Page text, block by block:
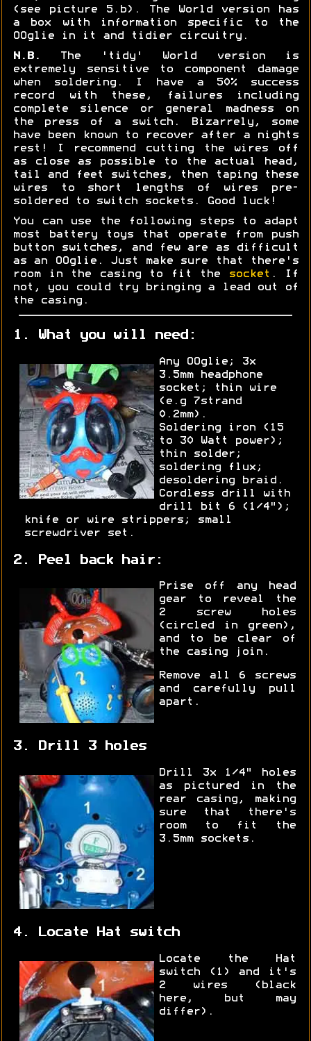
(see picture 5.b). The World version has
a box with information specific to the
OOglie in it and tidier circuitry.
N.B.
The 'tidy' World version is
extremely sensitive to component damage
when soldering. I have a 50% success
record with these, failures including
complete silence or general madness on
the press of a switch. Bizarrely, some
have been known to recover after a nights
rest! I recommend cutting the wires off
as close as possible to the actual head,
tail and feet switches, then taping these
wires to short lengths of wires pre-
soldered to switch sockets. Good luck!
You can use the following steps to adapt
most battery toys that operate from push
button switches, and few are as difficult
as an OOglie. Just make sure that there's
room in the casing to fit the
socket . If
not, you could try bringing a lead out of
the casing.
1. What you will need:
Any OOglie; 3x
3.5mm headphone
socket; thin wire
(e.g 7strand
0.2mm).
Soldering iron (15
to 30 Watt power);
thin solder;
soldering flux;
desoldering braid.
Cordless drill with
drill bit 6 (1/4");
knife or wire strippers; small
screwdriver set.
2. Peel back hair:
Prise off any head
gear to reveal the
2 screw holes
(circled in green),
and to be clear of
the casing join.
Remove all 6 screws
and carefully pull
apart.
3. Drill 3 holes
Drill 3x 1/4" holes
as pictured in the
rear casing, making
sure that there's
room to fit the
3.5mm sockets.
4. Locate Hat switch
Locate the Hat
switch (1) and it's
2 wires (black
here, but may
differ).